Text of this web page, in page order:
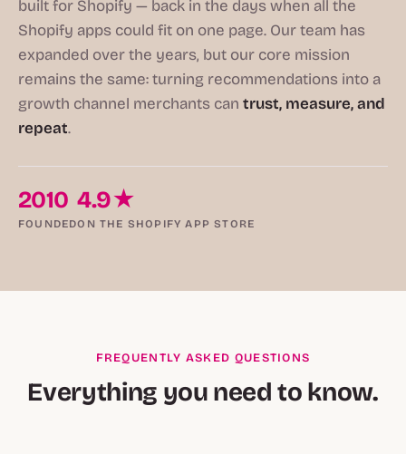
built for Shopify — back in the days when all the
Shopify apps could fit on one page. Our team has
expanded over the years, but our core mission
remains the same: turning recommendations into a
growth channel merchants can trust, measure, and
repeat.
2010
FOUNDED
4.9★
ON THE SHOPIFY APP STORE
FREQUENTLY ASKED QUESTIONS
Everything you need to know.